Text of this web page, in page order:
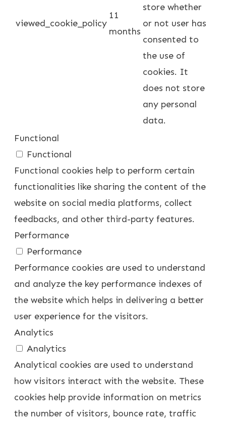
viewed_cookie_policy
11
months
store whether
or not user has
consented to
the use of
cookies. It
does not store
any personal
data.
Functional
Functional
Functional cookies help to perform certain
functionalities like sharing the content of the
website on social media platforms, collect
feedbacks, and other third-party features.
Performance
Performance
Performance cookies are used to understand
and analyze the key performance indexes of
the website which helps in delivering a better
user experience for the visitors.
Analytics
Analytics
Analytical cookies are used to understand
how visitors interact with the website. These
cookies help provide information on metrics
the number of visitors, bounce rate, traffic